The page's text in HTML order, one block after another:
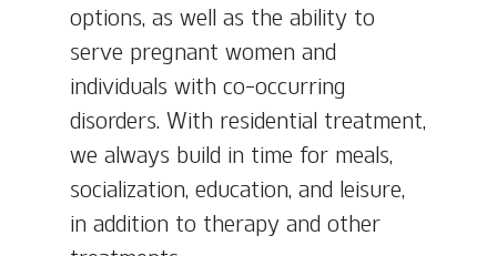
options, as well as the ability to
serve pregnant women and
individuals with co-occurring
disorders. With residential treatment,
we always build in time for meals,
socialization, education, and leisure,
in addition to therapy and other